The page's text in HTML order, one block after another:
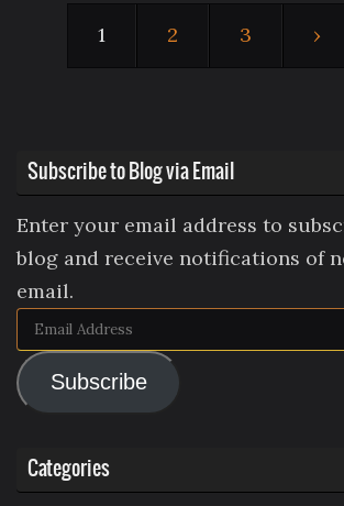
1 2 3 ›
Subscribe to Blog via Email
Enter your email address to
blog and receive notifications of
email.
Email
Address
Subscribe
Categories